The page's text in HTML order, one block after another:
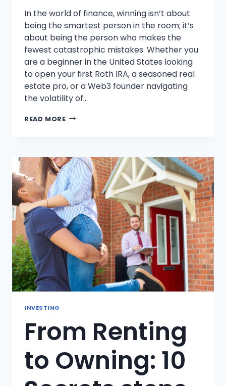
In the world of finance, winning isn’t about
being the smartest person in the room; it’s
about being the person who makes the
fewest catastrophic mistakes. Whether you
are a beginner in the United States looking
to open your first Roth IRA, a seasoned real
estate pro, or a Web3 founder navigating
the volatility of…
READ MOREWHAT
MISTAKES
TO
AVOID?
INVESTING
From Renting
to Owning: 10